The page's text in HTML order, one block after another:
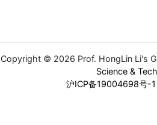
Copyright © 2026 Prof. HongLin Li's
Science &
沪ICP备19004698号-1